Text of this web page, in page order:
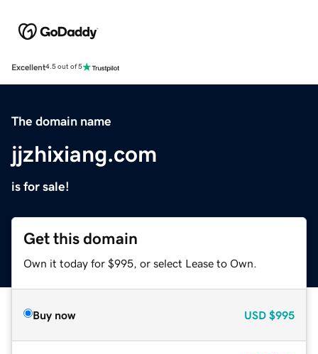
Excellent4.5 out of 5
The domain name
jjzhixiang.com
is for sale!
Get this domain
Own it today for $995, or select Lease to Own.
Buy now USD $995